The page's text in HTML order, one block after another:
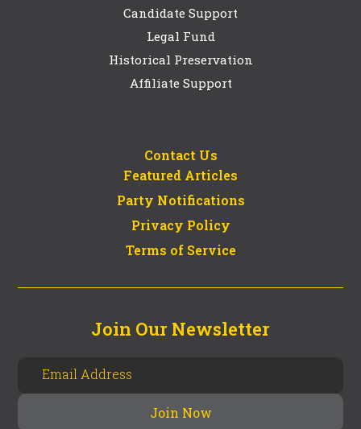
Candidate Support
Legal Fund
Historical Preservation
Affiliate Support
Contact Us
Featured Articles
Party Notifications
Privacy Policy
Terms of Service
Join Our Newsletter